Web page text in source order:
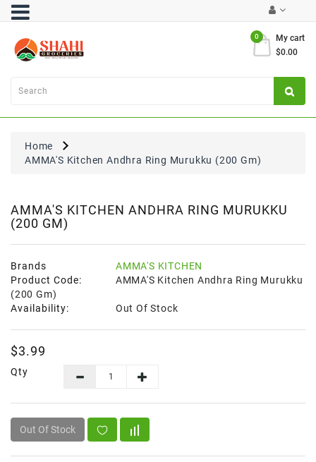
My cart
0
$0.00
Category
Atta
Flours
Ghee
Pulses
&
Exclusives
FRESH
PRODUCE
Items
Instant
To
Eat
Home
AMMA'S Kitchen Andhra Ring Murukku (200 Gm)
AMMA'S KITCHEN ANDHRA RING MURUKKU
(200 GM)
Brands
AMMA'S KITCHEN
Product Code:
AMMA'S Kitchen Andhra Ring Murukku
(200 Gm)
Availability:
Out Of Stock
$3.99
Qty
Out Of Stock